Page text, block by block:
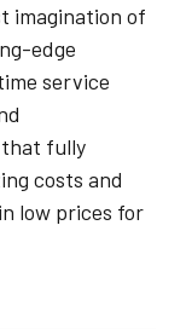
imagination of
edge
service
that fully
costs and
low prices for